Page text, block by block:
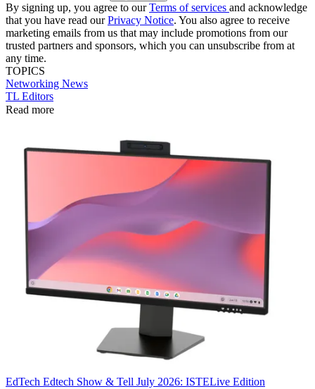
By signing up, you agree to ourTerms of services and acknowledge
that you have read ourPrivacy Notice. You also agree to receive
marketing emails from us that may include promotions from our
trusted partners and sponsors, which you can unsubscribe from at
any time.
TOPICS
Networking News
TL Editors
Read more
EdTech Edtech Show & Tell July 2026: ISTELive Edition